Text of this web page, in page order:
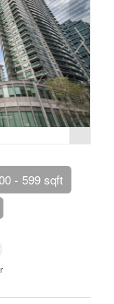
- 599 sqft